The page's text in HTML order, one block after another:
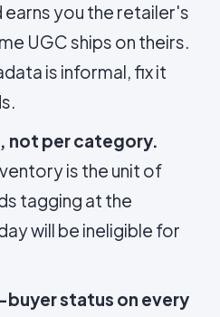
you the retailer's
UGC ships on theirs.
is informal, fix it
not per category.
is the unit of
tagging at the
will be ineligible for
status on every